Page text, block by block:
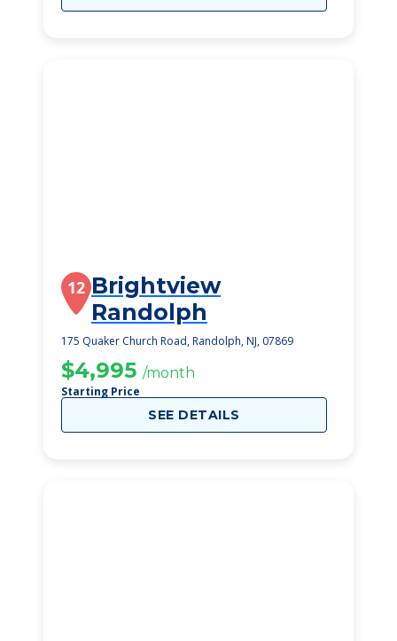
12 Brightview
Randolph
175 Quaker Church Road, Randolph, NJ, 07869
$4,995 /month
Starting Price
SEE DETAILS